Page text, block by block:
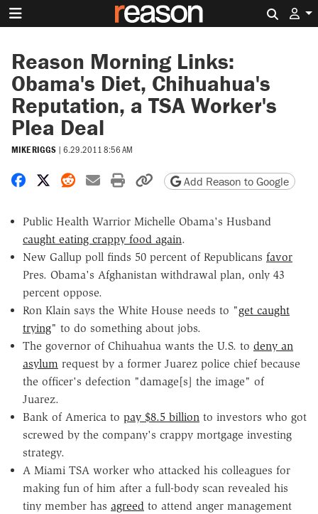
Reason Morning Links:
Obama's Diet, Chihuahua's
Reputation, a TSA Worker's
Plea Deal
MIKE RIGGS | 6.29.2011 8:56 AM
Share on Facebook
Share on X
Share on Reddit
Share by email
Print friendly version
Copy page URL
Add Reason to Google
Public Health Warrior Michelle Obama's Husband
caught eating crappy food again.
New Gallup poll finds 50 percent of Republicans favor
Pres. Obama's Afghanistan withdrawal plan, only 43
percent oppose.
Ron Klain says the White House needs to "get caught
trying" to do something about jobs.
The governor of Chihuahua wants the U.S. to deny an
asylum request by a former Juarez police chief because
the officer's defection "damage[s] the image" of
Juarez.
Bank of America to pay $8.5 billion to investors who got
screwed by the company's crappy mortgage investing
strategy.
A Miami TSA worker who attacked his colleagues for
making fun of him after a full-body scan revealed his
tiny member has agreed to attend anger management